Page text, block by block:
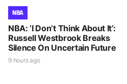
NBA
NBA: ‘I Don’t Think About It’:
Russell Westbrook Breaks
Silence On Uncertain Future
9 hours ago